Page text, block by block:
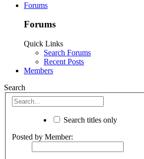
Forums
Forums
Quick Links
Search Forums
Recent Posts
Members
Search
Search titles only
Posted by Member: